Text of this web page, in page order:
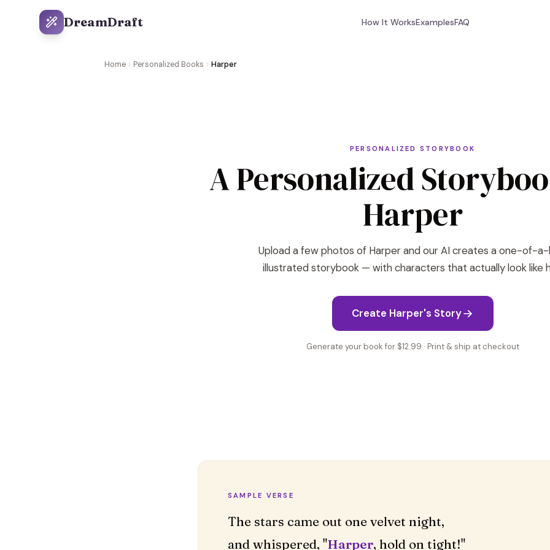
DreamDraft How It WorksExamplesFAQ
Home Personalized Books Harper
PERSONALIZED STORYBOOK
A Personalized
Harper
Upload a few photos of Harper and our AI creates a one-of-a-
illustrated storybook — with characters that actually look like
Create Harper's Story
Generate your book for $12.99 · Print & ship at checkout
SAMPLE VERSE
The stars came out one velvet night,
and whispered, "Harper, hold on tight!"